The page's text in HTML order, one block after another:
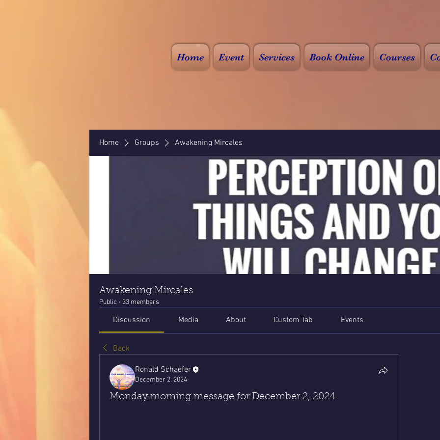
Home Event Services Book Online Courses
Home Groups Awakening Mircales
Awakening Mircales
Public · 33 members
Discussion Media About Custom Tab Events
Back
Ronald Schaefer
December 2, 2024
Monday morning message for December 2, 2024